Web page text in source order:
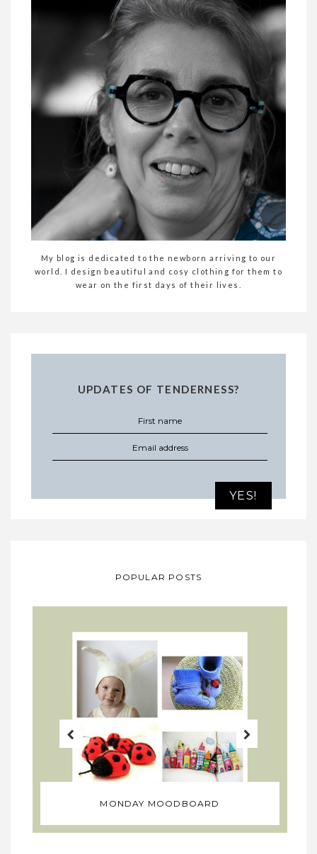
My blog is dedicated to the newborn arriving to our
world. I design beautiful and cosy clothing for them to
wear on the first days of their lives.
UPDATES OF TENDERNESS?
POPULAR POSTS
MONDAY MOODBOARD